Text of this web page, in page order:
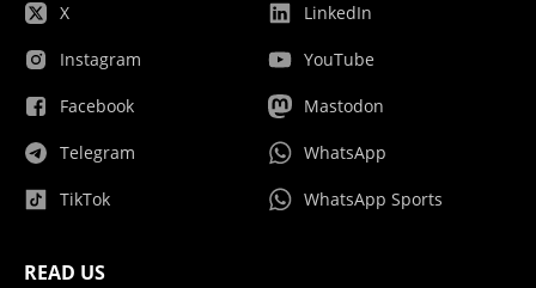
X
Instagram
Facebook
Telegram
TikTok
LinkedIn
YouTube
Mastodon
WhatsApp
WhatsApp Sports
READ US